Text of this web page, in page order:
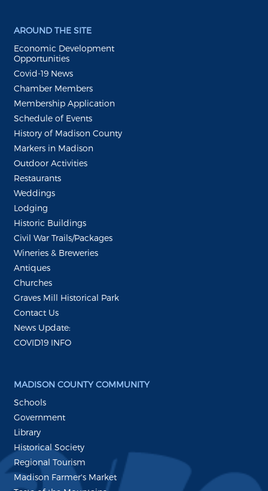
AROUND THE SITE
Economic Development
Opportunities
Covid-19 News
Chamber Members
Membership Application
Schedule of Events
History of Madison County
Markers in Madison
Outdoor Activities
Restaurants
Weddings
Lodging
Historic Buildings
Civil War Trails/Packages
Wineries & Breweries
Antiques
Churches
Graves Mill Historical Park
Contact Us
News Update:
COVID19 INFO
MADISON COUNTY COMMUNITY
Schools
Government
Library
Historical Society
Regional Tourism
Madison Farmer's Market